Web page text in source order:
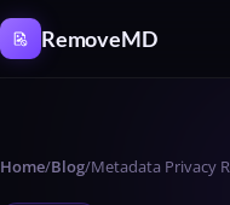
RemoveMD
Home/Blog/Metadata Privacy
Cookies management